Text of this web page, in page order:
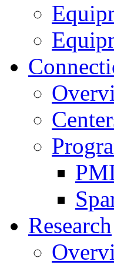
Research